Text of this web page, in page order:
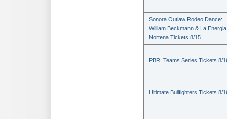
Sonora Outlaw Rodeo Dance:
William Beckmann & La Energia
Nortena Tickets 8/15
PBR: Teams Series Tickets 8/
Ultimate Bullfighters Tickets 8/